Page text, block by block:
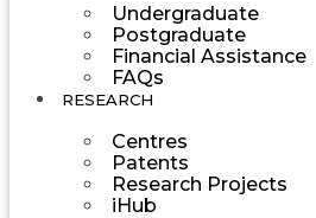
Undergraduate
Postgraduate
Financial Assistance
FAQs
RESEARCH
Centres
Patents
Research Projects
iHub